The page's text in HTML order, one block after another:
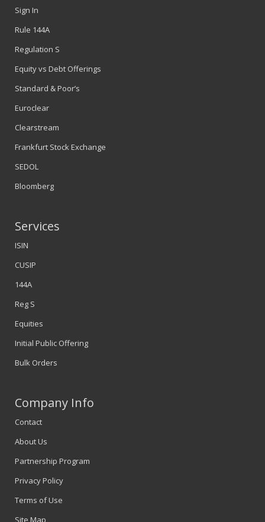
Sign In
Rule 144A
Regulation S
Equity vs Debt Offerings
Standard & Poor’s
Euroclear
Clearstream
Frankfurt Stock Exchange
SEDOL
Bloomberg
Services
ISIN
CUSIP
144A
Reg S
Equities
Initial Public Offering
Bulk Orders
Company Info
Contact
About Us
Partnership Program
Privacy Policy
Terms of Use
Site Map